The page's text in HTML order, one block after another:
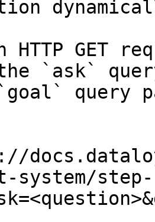
HTTP GET
`ask`
query
system/